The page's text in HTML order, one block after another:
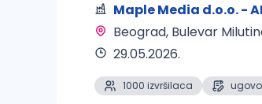
Maple Media d.o.o. -
Beograd, Bulevar
29.05.2026.
1000 izvršilaca